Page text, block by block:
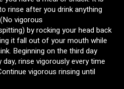
rinse after you drink anything
vigorous
by rocking your head back
it fall out of your mouth while
Beginning on the third day
rinse vigorously every time
vigorous rinsing until